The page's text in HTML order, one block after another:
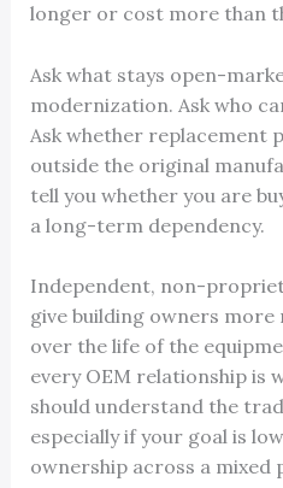
longer or cost more than
Ask what stays open-
modernization. Ask who
Ask whether replacement
outside the original
tell you whether you are
a long-term dependency.
Independent, non-
give building owners
over the life of the
every OEM relationship is
should understand the
especially if your goal is
ownership across a mixed